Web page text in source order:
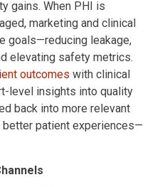
gains. When PHI is
marketing and clinical
goals—reducing leakage,
elevating safety metrics.
outcomes with clinical
level insights into quality
back into more relevant
better patient experiences—